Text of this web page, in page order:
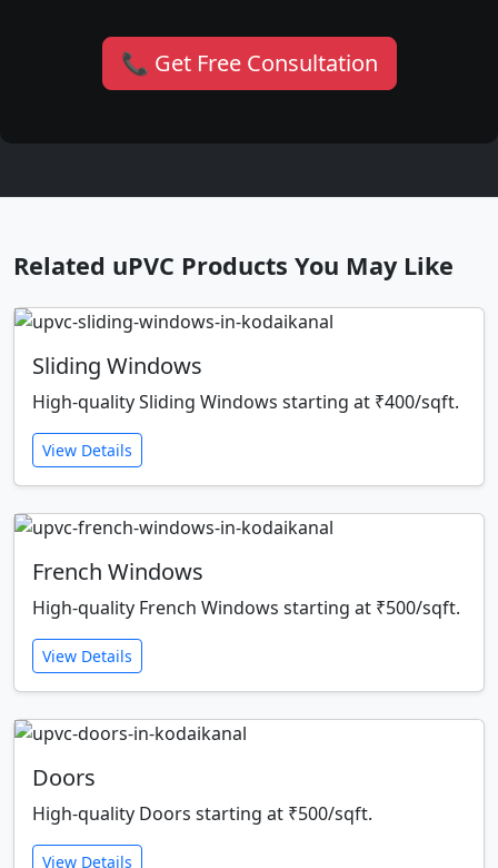
📞 Get Free Consultation
Related uPVC Products You May Like
Sliding Windows
High-quality Sliding Windows starting at ₹400/sqft.
View Details
French Windows
High-quality French Windows starting at ₹500/sqft.
View Details
Doors
High-quality Doors starting at ₹500/sqft.
View Details